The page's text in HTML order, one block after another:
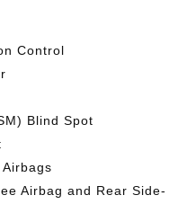
Control
Blind Spot
Airbag and Rear Side-